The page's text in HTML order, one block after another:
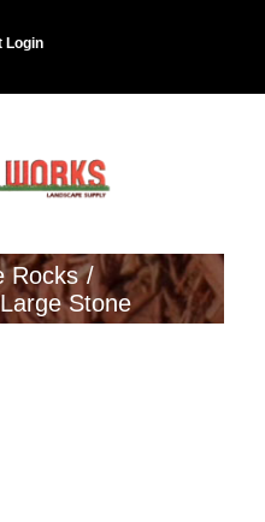
Login
Rocks
Stone